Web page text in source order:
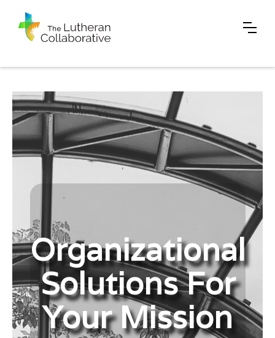
Organizational
Solutions For
Your Mission